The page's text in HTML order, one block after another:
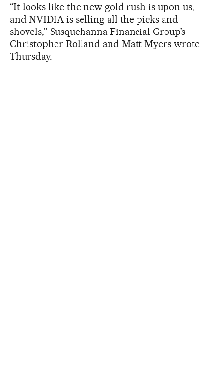
“It looks like the new gold rush is upon us,
and NVIDIA is selling all the picks and
shovels,” Susquehanna Financial Group’s
Christopher Rolland and Matt Myers wrote
Thursday.